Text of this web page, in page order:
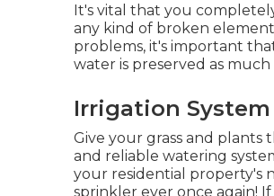
It's vital that you
any kind of broken
problems, it's important
water is preserved as much
Irrigation System
Give your grass and
and reliable watering
your residential property's
sprinkler ever once again!